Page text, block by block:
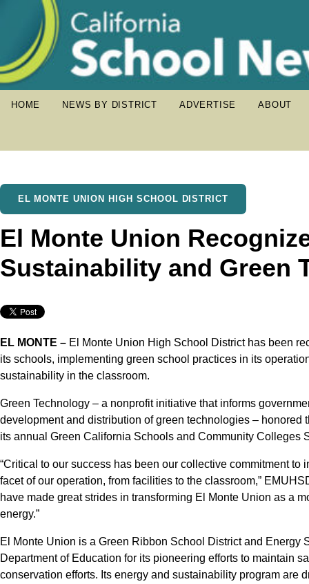
HOME NEWS BY DISTRICT ADVERTISE ABOUT
EL MONTE UNION HIGH SCHOOL DISTRICT
El Monte Union
Sustainability and Green
EL MONTE – El Monte Union High School District has been
its schools, implementing green school practices in its
sustainability in the classroom.
Green Technology – a nonprofit initiative that informs
development and distribution of green technologies – honored
its annual Green California Schools and Community Colleges
“Critical to our success has been our collective commitment
facet of our operation, from facilities to the classroom,”
have made great strides in transforming El Monte Union as a
energy.”
El Monte Union is a Green Ribbon School District and Energy
Department of Education for its pioneering efforts to maintain
conservation efforts. Its energy and sustainability program are